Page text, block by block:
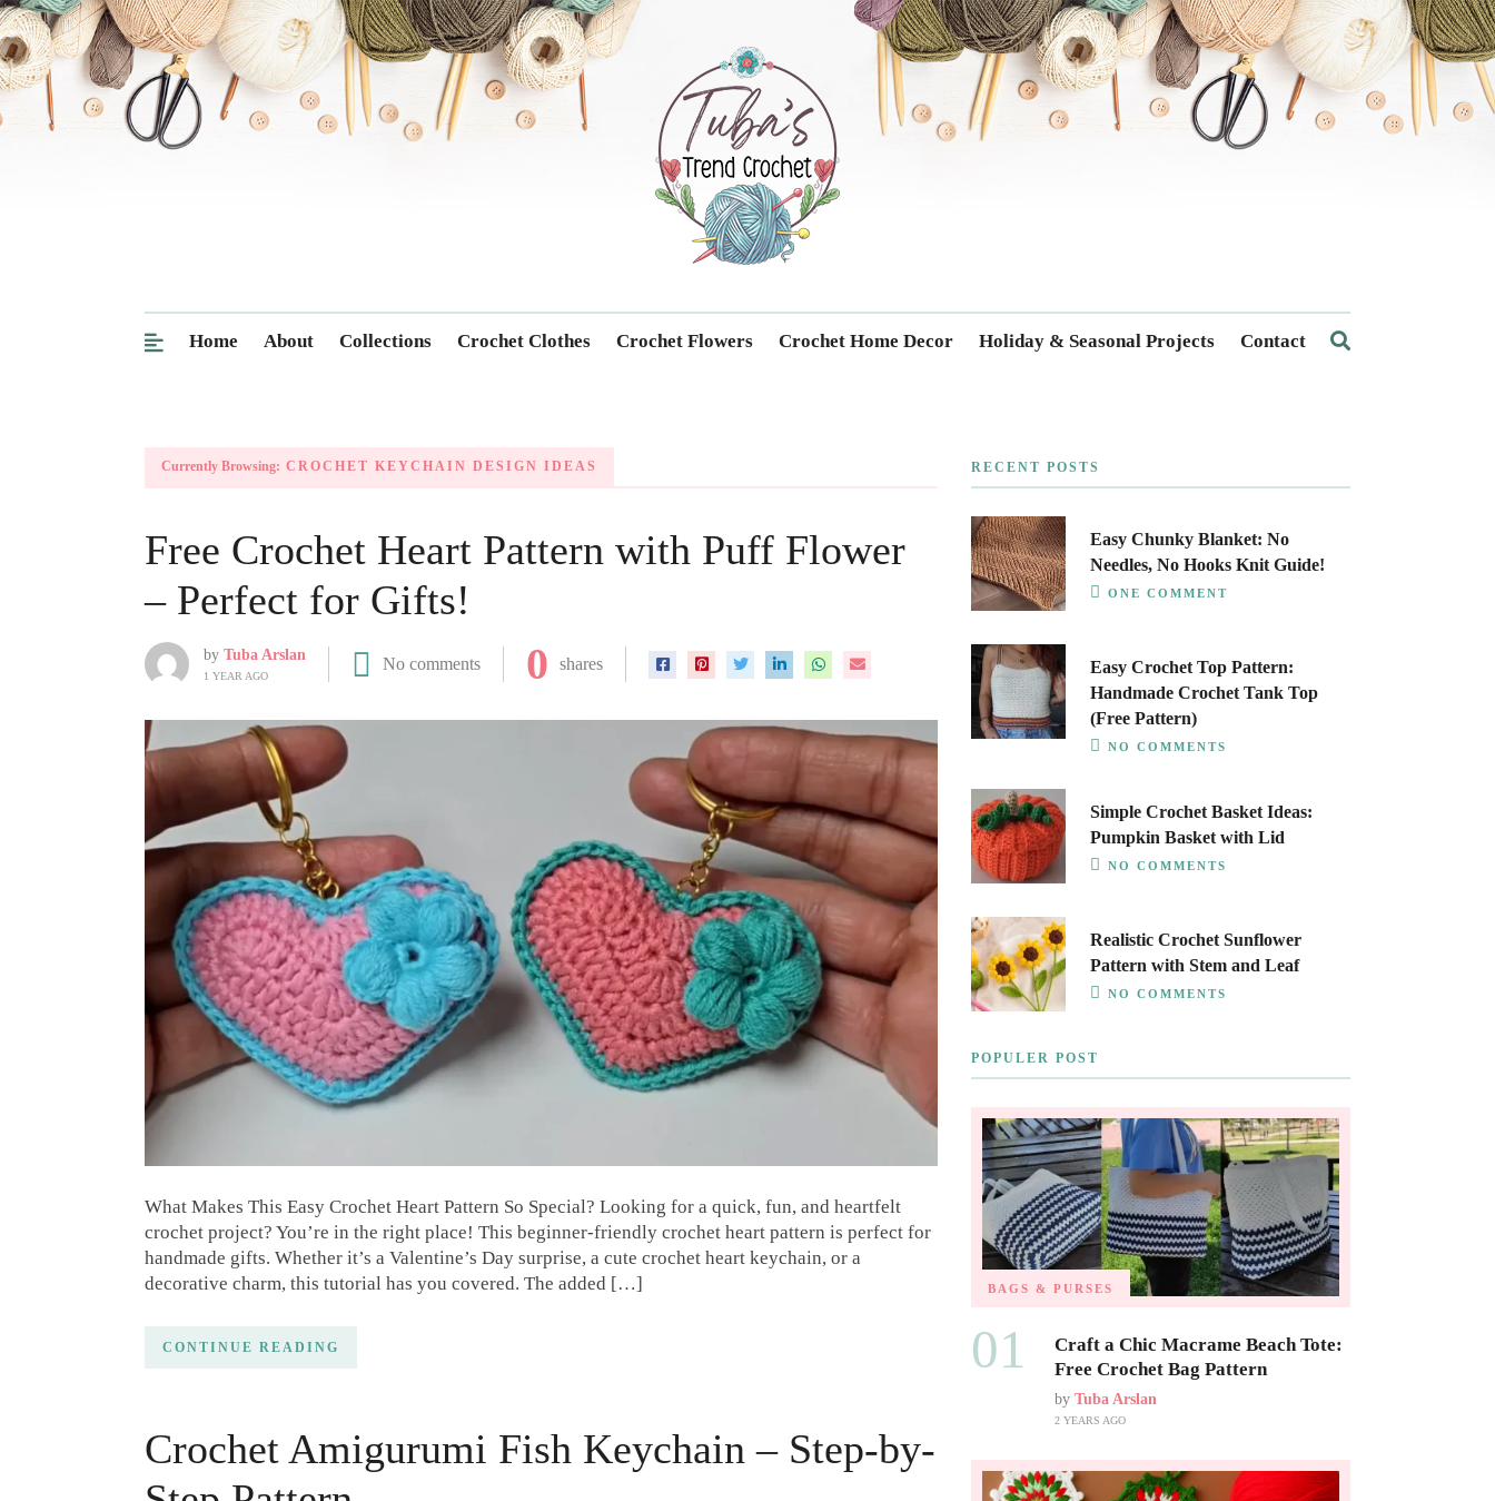
Trendcrochet
Home About Collections Crochet Clothes Crochet Flowers Crochet Home Decor Holiday & Seasonal Projects Contact
Currently Browsing: CROCHET KEYCHAIN DESIGN IDEAS
Free Crochet Heart Pattern with Puff Flower
– Perfect for Gifts!
by Tuba Arslan
1 YEAR AGO
No comments 0 shares
What Makes This Easy Crochet Heart Pattern So Special? Looking for a quick, fun, and heartfelt
crochet project? You’re in the right place! This beginner-friendly crochet heart pattern is perfect for
handmade gifts. Whether it’s a Valentine’s Day surprise, a cute crochet heart keychain, or a
decorative charm, this tutorial has you covered. The added […]
CONTINUE READING
Crochet Amigurumi Fish Keychain – Step-by-
RECENT POSTS
Easy Chunky Blanket: No
Needles, No Hooks Knit Guide!
ONE COMMENT
Easy Crochet Top Pattern:
Handmade Crochet Tank Top
(Free Pattern)
NO COMMENTS
Simple Crochet Basket Ideas:
Pumpkin Basket with Lid
NO COMMENTS
Realistic Crochet Sunflower
Pattern with Stem and Leaf
NO COMMENTS
POPULER POST
BAGS & PURSES
01
Craft a Chic Macrame Beach Tote:
Free Crochet Bag Pattern
by Tuba Arslan
2 YEARS AGO